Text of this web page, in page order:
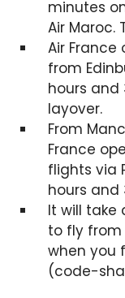
minutes
Air Maroc.
Air
from
hours and
layover.
From
France
flights via
hours and
It will take
to fly from
when you
(code-